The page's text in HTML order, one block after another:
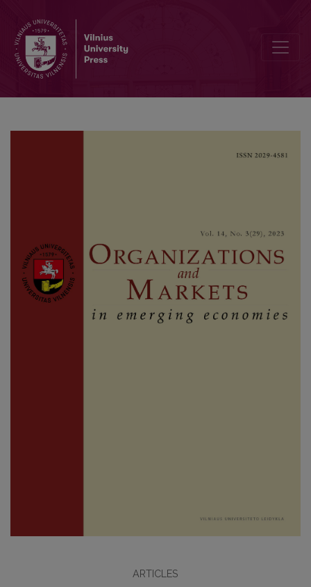
ARTICLES